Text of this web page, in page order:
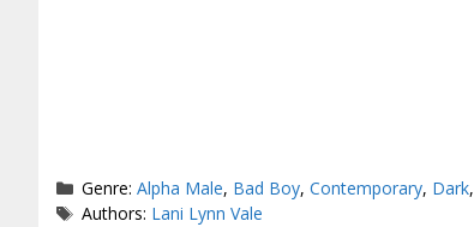
Categories
Genre:Alpha Male, Bad Boy,Contemporary, Dark,
Tags
Authors: Lani Lynn Vale